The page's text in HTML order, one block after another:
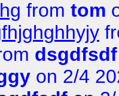
from tom
dsgdfsdf
on 2/4